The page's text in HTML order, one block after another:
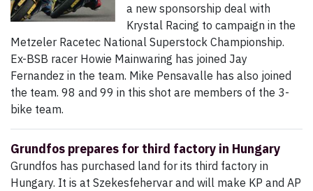
a new sponsorship deal with
Krystal Racing to campaign in the
Metzeler Racetec National Superstock Championship.
Ex-BSB racer Howie Mainwaring has joined Jay
Fernandez in the team. Mike Pensavalle has also joined
the team. 98 and 99 in this shot are members of the 3-
bike team.
Grundfos prepares for third factory in Hungary
Grundfos has purchased land for its third factory in
Hungary. It is at Szekesfehervar and will make KP and AP